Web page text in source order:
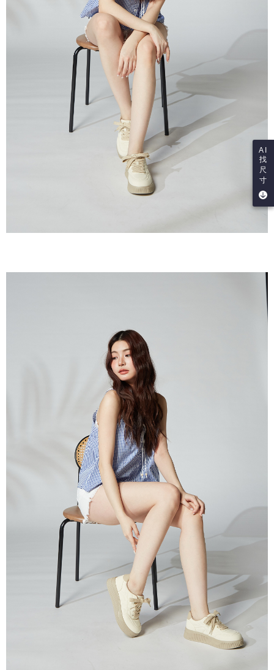
AI
找
尺
寸